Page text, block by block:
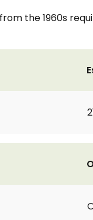
the 1960s